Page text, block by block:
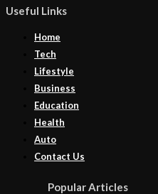
Useful Links
Home
Tech
Lifestyle
Business
Education
Health
Auto
Contact Us
Popular Articles